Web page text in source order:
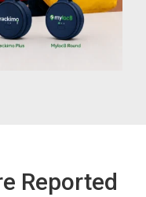
Reported